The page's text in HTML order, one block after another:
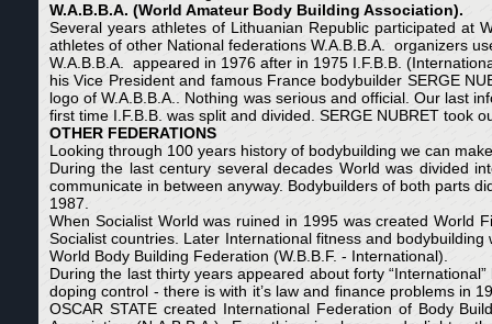
W.A.B.B.A. (World Amateur Body Building Association).
Several years athletes of Lithuanian Republic participated at
athletes of other National federations W.A.B.B.A. organizers
W.A.B.B.A. appeared in 1976 after in 1975 I.F.B.B.
his Vice President and famous France bodybuilder SERGE
logo of W.A.B.B.A.. Nothing was serious and official. Our last
first time I.F.B.B. was split and divided. SERGE NUBRET took
OTHER FEDERATIONS
Looking through 100 years history of bodybuilding we can
During the last century several decades World was divided
communicate in between anyway. Bodybuilders of both parts
1987.
When Socialist World was ruined in 1995 was created World
Socialist countries. Later International fitness and
World Body Building Federation (W.B.B.F. - International).
During the last thirty years appeared about forty
doping control - there is with it’s law and finance problems in
OSCAR STATE created International Federation of Body